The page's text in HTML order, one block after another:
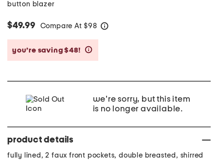
button blazer
$49.99 Compare At $98
you’re saving $48!
we're sorry, but this item
is no longer available.
product details
fully lined, 2 faux front pockets, double breasted, shirred